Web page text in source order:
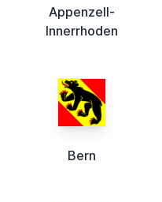
Appenzell-
Innerrhoden
Bern